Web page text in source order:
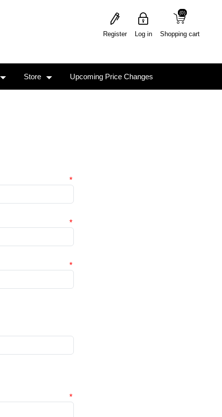
Register Log in Shopping cart
(0)
(0)
Store Upcoming Price Changes
*
*
*
*